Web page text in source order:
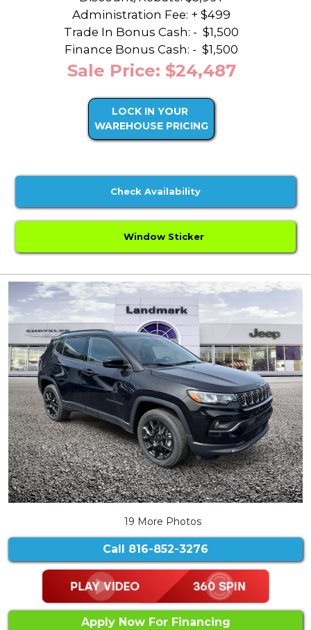
Administration Fee: + $499
Trade In Bonus Cash: - $1,500
Finance Bonus Cash: - $1,500
Sale Price: $24,487
LOCK IN YOUR
WAREHOUSE PRICING
Check Availability
Window Sticker
19 More Photos
Call 816-852-3276
Apply Now For Financing